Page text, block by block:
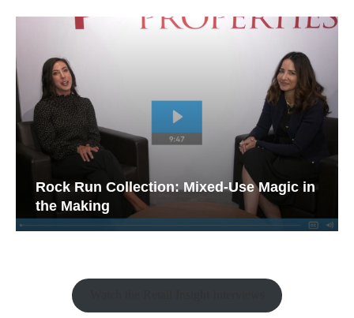
Rock Run Collection: Mixed-Use Magic in
the Making